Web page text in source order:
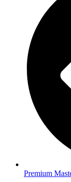
Premium